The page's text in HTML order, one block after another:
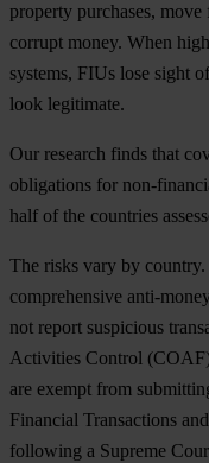
property purchases,
corrupt money. When
systems, FIUs lose sight
look legitimate.
Our research finds that
obligations for non-
half of the countries
The risks vary by
comprehensive anti-
not report suspicious
Activities Control
are exempt from
Financial Transactions
following a Supreme